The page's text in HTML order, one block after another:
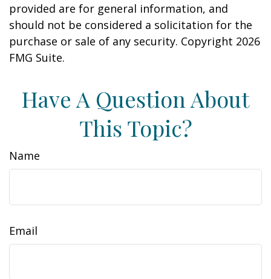
provided are for general information, and
should not be considered a solicitation for the
purchase or sale of any security. Copyright 2026
FMG Suite.
Have A Question About
This Topic?
Name
Email